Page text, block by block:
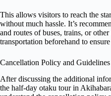
This allows visitors to reach the
without much hassle. It’s
and routes of buses, trains, or
transportation beforehand to
Cancellation Policy and Guidelines
After discussing the additional
the half-day otaku tour in